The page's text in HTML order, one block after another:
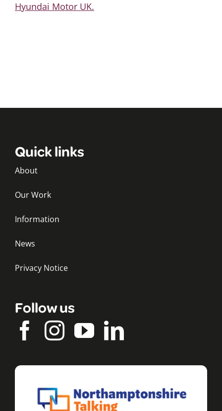
Hyundai Motor UK.
Quick links
About
Our Work
Information
News
Privacy Notice
Follow us